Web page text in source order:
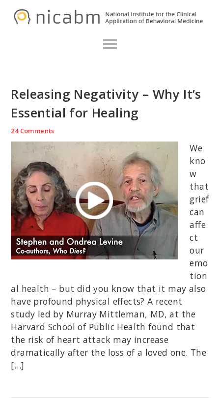
Releasing Negativity – Why It’s
Essential for Healing
24 Comments
We
kno
w
that
grief
can
affe
ct
our
emo
tion
al health – but did you know that it may also
have profound physical effects? A recent
study led by Murray Mittleman, MD, at the
Harvard School of Public Health found that
the risk of heart attack may increase
dramatically after the loss of a loved one. The
[…]